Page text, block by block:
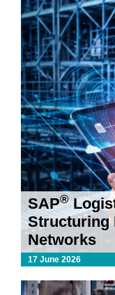
SAP®
Structuring
Networks
17 June 2026